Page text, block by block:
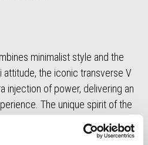
minimalist style and the
attitude, the iconic transverse V
injection of power, delivering an
The unique spirit of the
handling and stability, the